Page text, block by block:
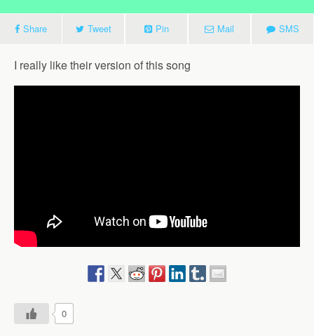
Share Tweet Pin Mail SMS
I really like their version of this song
0